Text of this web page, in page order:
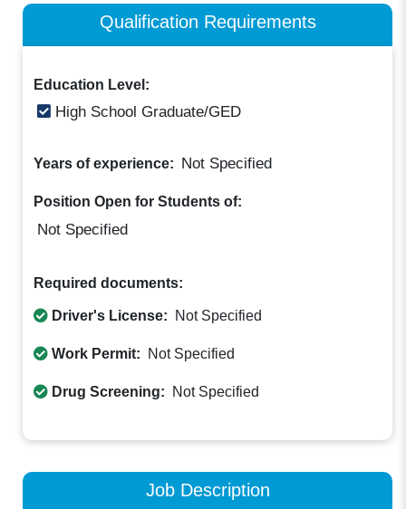
Qualification Requirements
Education Level:
High School Graduate/GED
Years of experience: Not Specified
Position Open for Students of:
Not Specified
Required documents:
Driver's License: Not Specified
Work Permit: Not Specified
Drug Screening: Not Specified
Job Description